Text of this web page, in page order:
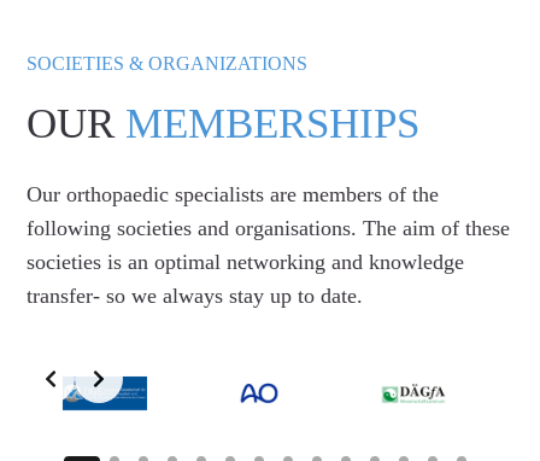
SOCIETIES & ORGANIZATIONS
OUR MEMBERSHIPS
Our orthopaedic specialists are members of the
following societies and organisations. The aim of these
societies is an optimal networking and knowledge
transfer- so we always stay up to date.